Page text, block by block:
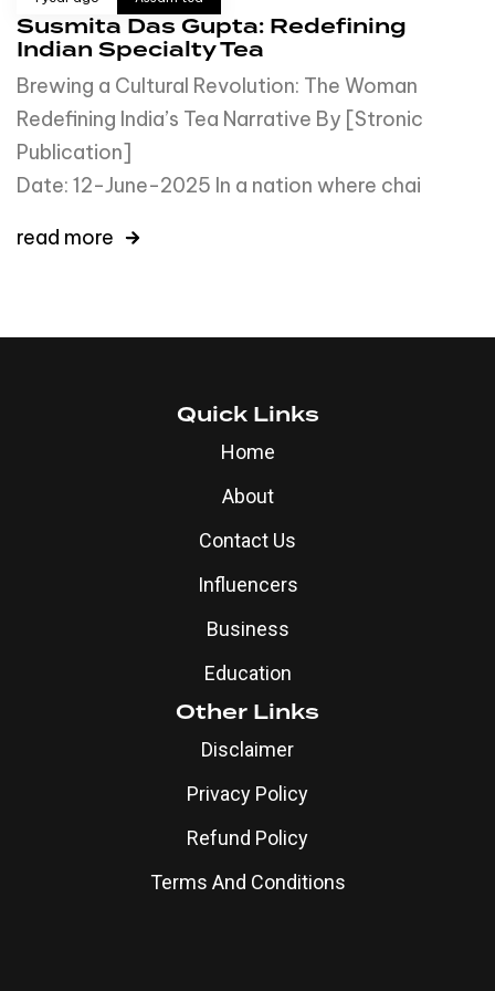
Susmita Das Gupta: Redefining
Indian Specialty Tea
Brewing a Cultural Revolution: The Woman
Redefining India’s Tea Narrative By [Stronic
Date: 12-June-2025 In a nation where chai
read more
Quick Links
Home
About
Contact Us
Influencers
Business
Education
Other Links
Disclaimer
Privacy Policy
Refund Policy
Terms And Conditions